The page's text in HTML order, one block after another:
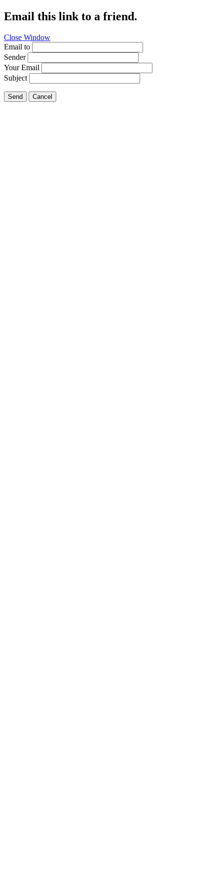
Email this link to a friend.
Close Window
Email to
Sender
Your Email
Subject
Send Cancel